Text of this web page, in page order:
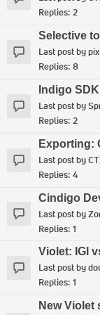
Replies: 2
Selective
Last post by
Replies: 8
Indigo SDK
Last post by
Replies: 2
Exporting:
Last post by
Replies: 4
Cindigo
Last post by
Replies: 1
Violet: IGI
Last post by
Replies: 1
New